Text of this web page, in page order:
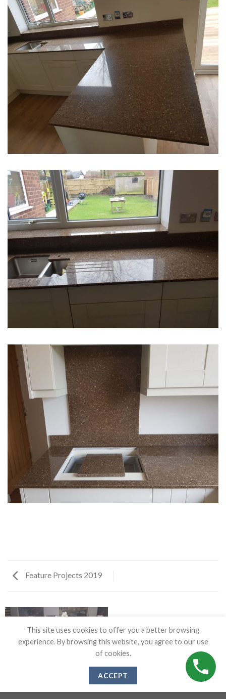
Feature Projects 2019
FEATURE PROJECTS 2019
This site uses cookies to offer you a better browsing
experience. By browsing this website, you agree to our use
of cookies.
ACCEPT